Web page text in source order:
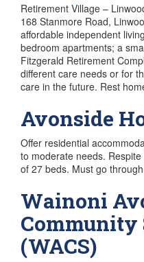
Retirement Village –
168 Stanmore Road,
affordable independent
bedroom apartments; a
Fitzgerald Retirement
different care needs or for
care in the future. Rest
Avonside
Offer residential
to moderate needs.
of 27 beds. Must go
Wainoni
Community
(WACS)